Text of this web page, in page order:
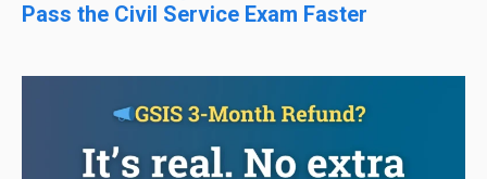
Pass the Civil Service Exam Faster